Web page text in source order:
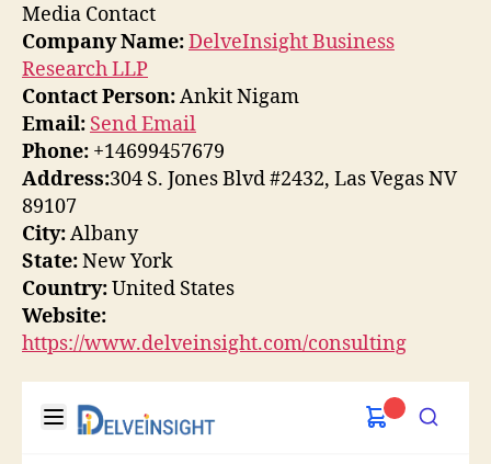
Media Contact
Company Name:DelveInsight Business
Research LLP
Contact Person:Ankit Nigam
Email: Send Email
Phone: +14699457679
Address:304 S. Jones Blvd #2432, Las Vegas NV
89107
City:Albany
State:New York
Country:United States
Website:
https://www.delveinsight.com/consulting